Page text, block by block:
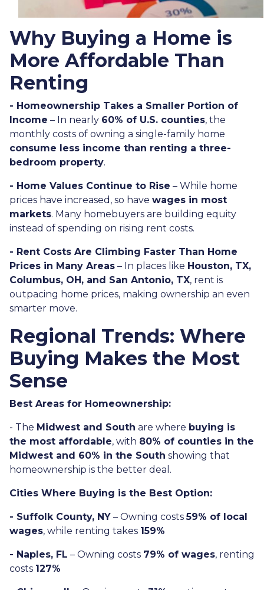
Why Buying a Home is
More Affordable Than
Renting
- Homeownership Takes a Smaller Portion of
Income – In nearly 60% of U.S. counties, the
monthly costs of owning a single-family home
consume less income than renting a three-
bedroom property.
- Home Values Continue to Rise – While home
prices have increased, so have wages in most
markets. Many homebuyers are building equity
instead of spending on rising rent costs.
- Rent Costs Are Climbing Faster Than Home
Prices in Many Areas – In places like Houston, TX,
Columbus, OH, and San Antonio, TX, rent is
outpacing home prices, making ownership an even
smarter move.
Regional Trends: Where
Buying Makes the Most
Sense
Best Areas for Homeownership:
- The Midwest and South are where buying is
the most affordable, with 80% of counties in the
Midwest and 60% in the South showing that
homeownership is the better deal.
Cities Where Buying is the Best Option:
- Suffolk County, NY – Owning costs59% of local
wages, while renting takes 159%
- Naples, FL – Owning costs 79% of wages, renting
costs 127%